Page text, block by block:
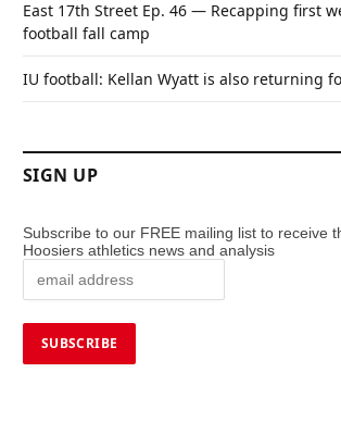
East 17th Street Ep. 46 — Recapping first
football fall camp
IU football: Kellan Wyatt is also returning
SIGN UP
Subscribe to our FREE mailing list to receive
Hoosiers athletics news and analysis